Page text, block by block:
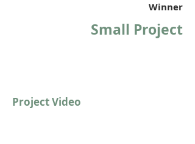
Winner
Small Project
Project Video